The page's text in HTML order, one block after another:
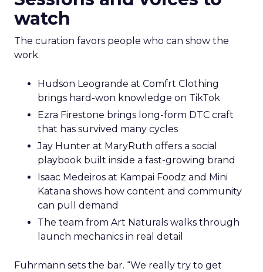
watch
The curation favors people who can show the
work.
Hudson Leogrande at Comfrt Clothing
brings hard-won knowledge on TikTok
Ezra Firestone brings long-form DTC craft
that has survived many cycles
Jay Hunter at MaryRuth offers a social
playbook built inside a fast-growing brand
Isaac Medeiros at Kampai Foodz and Mini
Katana shows how content and community
can pull demand
The team from Art Naturals walks through
launch mechanics in real detail
Fuhrmann sets the bar. “We really try to get